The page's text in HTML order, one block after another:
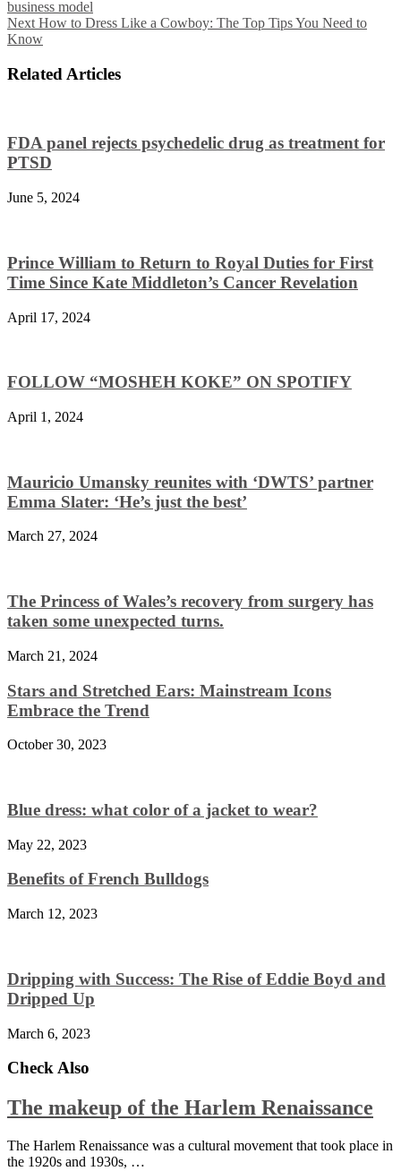
business model
Next How to Dress Like a Cowboy: The Top Tips You Need to
Know
Related Articles
FDA panel rejects psychedelic drug as treatment for
PTSD
June 5, 2024
Prince William to Return to Royal Duties for First
Time Since Kate Middleton’s Cancer Revelation
April 17, 2024
FOLLOW “MOSHEH KOKE” ON SPOTIFY
April 1, 2024
Mauricio Umansky reunites with ‘DWTS’ partner
Emma Slater: ‘He’s just the best’
March 27, 2024
The Princess of Wales’s recovery from surgery has
taken some unexpected turns.
March 21, 2024
Stars and Stretched Ears: Mainstream Icons
Embrace the Trend
October 30, 2023
Blue dress: what color of a jacket to wear?
May 22, 2023
Benefits of French Bulldogs
March 12, 2023
Dripping with Success: The Rise of Eddie Boyd and
Dripped Up
March 6, 2023
Check Also
The makeup of the Harlem Renaissance
The Harlem Renaissance was a cultural movement that took place in
the 1920s and 1930s, …